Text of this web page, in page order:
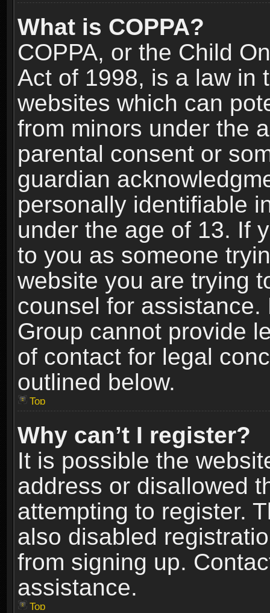
What is COPPA?
COPPA, or the Child
Act of 1998, is a law in
websites which can
from minors under the
parental consent or
guardian
personally identifiable
under the age of 13. If
to you as someone
website you are trying
counsel for
Group cannot provide
of contact for legal
outlined below.
Top
Why can’t I register?
It is possible the
address or disallowed
attempting to register.
also disabled
from signing up.
assistance.
Top